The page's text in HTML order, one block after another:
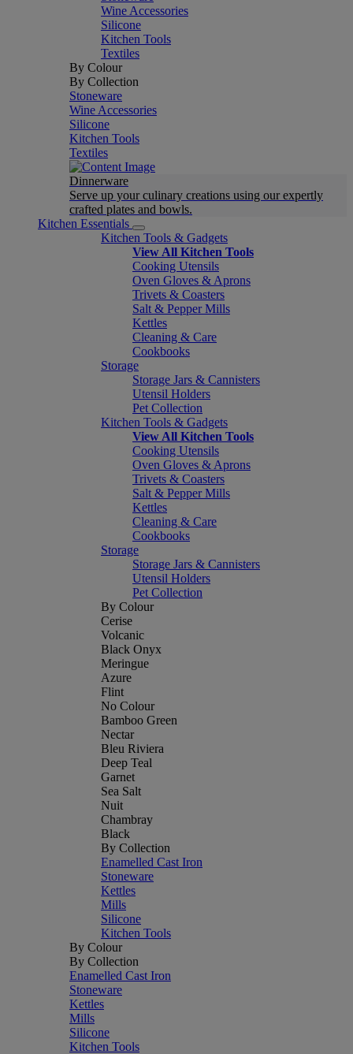
Wine Accessories
Silicone
Kitchen Tools
Textiles
By Colour
By Collection
Stoneware
Wine Accessories
Silicone
Kitchen Tools
Textiles
Dinnerware
Serve up your culinary creations using our expertly
crafted plates and bowls.
Kitchen Essentials
Kitchen Tools & Gadgets
View All Kitchen Tools
Cooking Utensils
Oven Gloves & Aprons
Trivets & Coasters
Salt & Pepper Mills
Kettles
Cleaning & Care
Cookbooks
Storage
Storage Jars & Cannisters
Utensil Holders
Pet Collection
Kitchen Tools & Gadgets
View All Kitchen Tools
Cooking Utensils
Oven Gloves & Aprons
Trivets & Coasters
Salt & Pepper Mills
Kettles
Cleaning & Care
Cookbooks
Storage
Storage Jars & Cannisters
Utensil Holders
Pet Collection
By Colour
Cerise
Volcanic
Black Onyx
Meringue
Azure
Flint
No Colour
Bamboo Green
Nectar
Bleu Riviera
Deep Teal
Garnet
Sea Salt
Nuit
Chambray
Black
By Collection
Enamelled Cast Iron
Stoneware
Kettles
Mills
Silicone
Kitchen Tools
By Colour
By Collection
Enamelled Cast Iron
Stoneware
Kettles
Mills
Silicone
Kitchen Tools